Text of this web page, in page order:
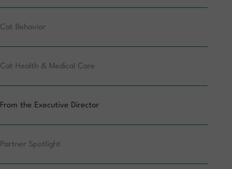
Cat Behavior
Cat Health & Medical Care
From the Executive Director
Partner Spotlight